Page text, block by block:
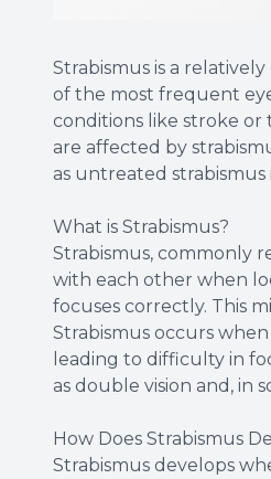
Strabismus is a
of the most frequent
conditions like stroke or
are affected by
as untreated
What is Strabismus?
Strabismus, commonly
with each other when
focuses correctly. This
Strabismus occurs
leading to difficulty in
as double vision and, in
How Does Strabismus
Strabismus develops